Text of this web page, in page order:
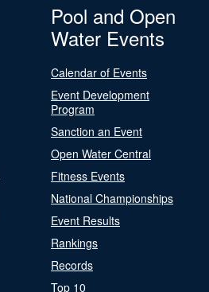
Pool and Open
Water Events
Calendar of Events
Event Development
Program
Sanction an Event
Open Water Central
Fitness Events
National Championships
Event Results
Rankings
Records
Top 10